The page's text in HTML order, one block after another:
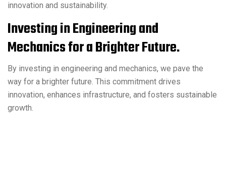
innovation and sustainability.
Investing in Engineering and
Mechanics for a Brighter Future.
By investing in engineering and mechanics, we pave the
way for a brighter future. This commitment drives
innovation, enhances infrastructure, and fosters sustainable
growth.